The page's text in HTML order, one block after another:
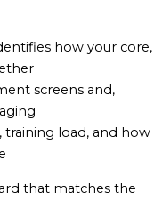
how your core,
screens and,
training load, and how
that matches the